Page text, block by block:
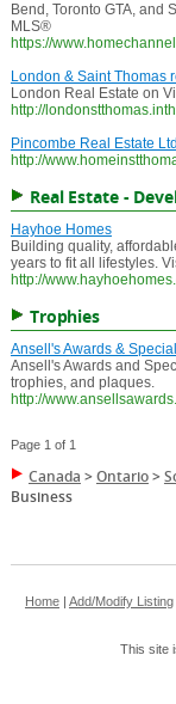
Bend, Toronto GTA, and
MLS®
https://
London & Saint Thomas
London Real Estate on
http://
Pincombe Real Estate
http://
Real Estate -
Hayhoe Homes
Building quality,
years to fit all lifestyles.
http://
Trophies
Ansell's Awards &
Ansell's Awards and
trophies, and plaques.
http://
Page 1 of 1
Canada >Ontario>
Business
Home| Add/Modify Listing|
This site